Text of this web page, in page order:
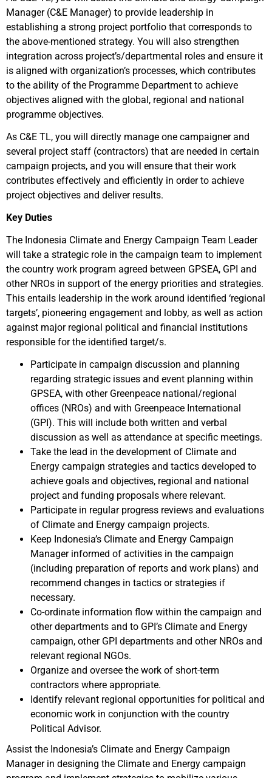
Manager (C&E Manager) to provide leadership in
establishing a strong project portfolio that corresponds to
the above-mentioned strategy. You will also strengthen
integration across project’s/departmental roles and ensure it
is aligned with organization’s processes, which contributes
to the ability of the Programme Department to achieve
objectives aligned with the global, regional and national
programme objectives.
As C&E TL, you will directly manage one campaigner and
several project staff (contractors) that are needed in certain
campaign projects, and you will ensure that their work
contributes effectively and efficiently in order to achieve
project objectives and deliver results.
Key Duties
The Indonesia Climate and Energy Campaign Team Leader
will take a strategic role in the campaign team to implement
the country work program agreed between GPSEA, GPI and
other NROs in support of the energy priorities and strategies.
This entails leadership in the work around identified ‘regional
targets’, pioneering engagement and lobby, as well as action
against major regional political and financial institutions
responsible for the identified target/s.
Participate in campaign discussion and planning
regarding strategic issues and event planning within
GPSEA, with other Greenpeace national/regional
offices (NROs) and with Greenpeace International
(GPI). This will include both written and verbal
discussion as well as attendance at specific meetings.
Take the lead in the development of Climate and
Energy campaign strategies and tactics developed to
achieve goals and objectives, regional and national
project and funding proposals where relevant.
Participate in regular progress reviews and evaluations
of Climate and Energy campaign projects.
Keep Indonesia’s Climate and Energy Campaign
Manager informed of activities in the campaign
(including preparation of reports and work plans) and
recommend changes in tactics or strategies if
necessary.
Co-ordinate information flow within the campaign and
other departments and to GPI’s Climate and Energy
campaign, other GPI departments and other NROs and
relevant regional NGOs.
Organize and oversee the work of short-term
contractors where appropriate.
Identify relevant regional opportunities for political and
economic work in conjunction with the country
Political Advisor.
Assist the Indonesia’s Climate and Energy Campaign
Manager in designing the Climate and Energy campaign